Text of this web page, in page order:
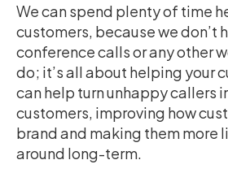
We can spend plenty of time
customers, because we don’t
conference calls or any other
do; it’s all about helping your
can help turn unhappy callers
customers, improving how
brand and making them more
around long-term.